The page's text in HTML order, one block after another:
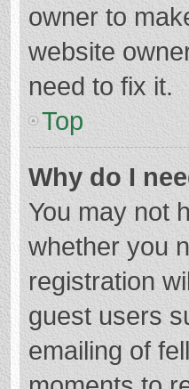
owner to
website
need to fix it.
Top
Why do I
You may not
whether you
registration
guest users
emailing of